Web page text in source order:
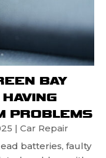
BAY
PROBLEMS
| Car Repair
batteries, faulty